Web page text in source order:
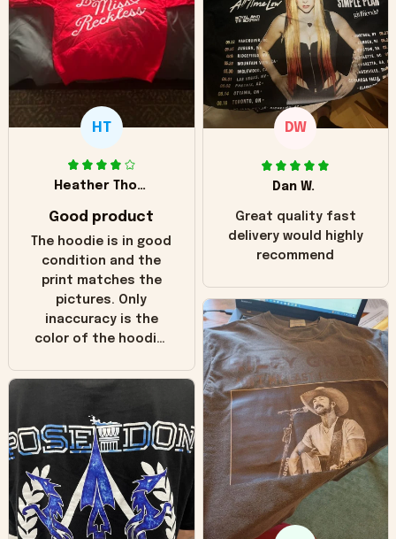
HT
Heather Thomas
Good product
The hoodie is in good
condition and the
print matches the
pictures. Only
inaccuracy is the
color of the hoodie.
in the picture you
worn look to it. This
hoodie is bright red
and does not look
"worn" at all. I still
like it but that's the
only downside!
Maybe it will fade a
DW
Dan W.
Great quality fast
delivery would highly
recommend